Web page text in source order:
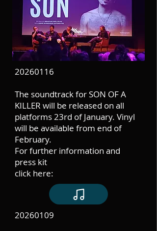
20260116
The soundtrack for SON OF A
KILLER will be released on all
platforms 23rd of January. Vinyl
will be available from end of
February.
For further information and
press kit
click here:
20260109